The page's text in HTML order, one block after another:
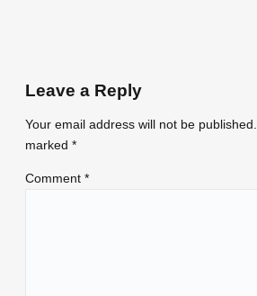
Leave a Reply
Your email address will not be published.
marked *
Comment *